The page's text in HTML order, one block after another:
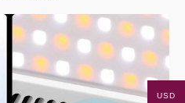
USD